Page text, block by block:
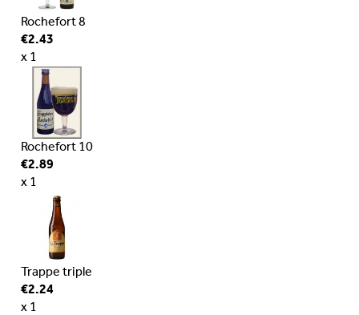
Rochefort 8
€2.43
x 1
Rochefort 10
€2.89
x 1
Trappe triple
€2.24
x 1